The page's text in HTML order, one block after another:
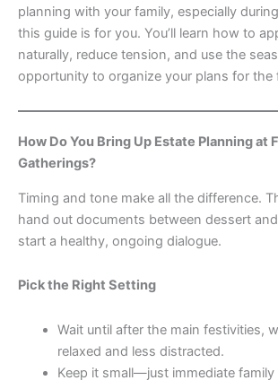
planning with your family, especially
this guide is for you. You’ll learn how to
naturally, reduce tension, and use the
opportunity to organize your plans for the
How Do You Bring Up Estate Planning at
Gatherings?
Timing and tone make all the difference.
hand out documents between dessert
start a healthy, ongoing dialogue.
Pick the Right Setting
Wait until after the main festivities,
relaxed and less distracted.
Keep it small—just immediate